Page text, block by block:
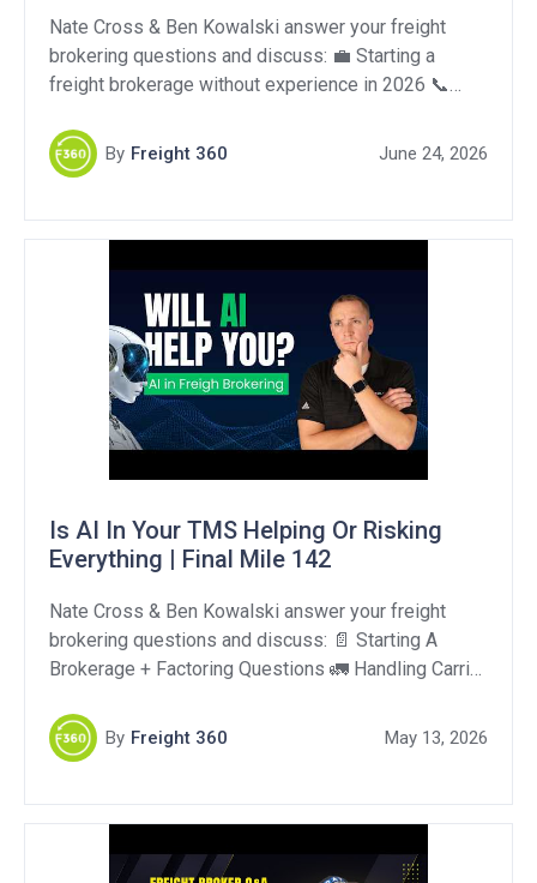
Nate Cross & Ben Kowalski answer your freight
brokering questions and discuss: 💼 Starting a
freight brokerage without experience in 2026 📞
Handling forklift damage to your box truck Support
Our Sponsors: Togo: https://harnesstogo.com/
https://quikskope.com/ DAT One – Get 10% off your
By Freight 360 June 24, 2026
Is AI In Your TMS Helping Or Risking
Everything | Final Mile 142
Nate Cross & Ben Kowalski answer your freight
brokering questions and discuss: 📄 Starting A
Brokerage + Factoring Questions 🚛 Handling Carrier
Brokerage Operations Support Our Sponsors: Togo:
https://harnesstogo.com/ OperFi:
https://quikskope.com/ DAT One – Get 10% off your
DAT Outgo Factoring for […]
By Freight 360 May 13, 2026